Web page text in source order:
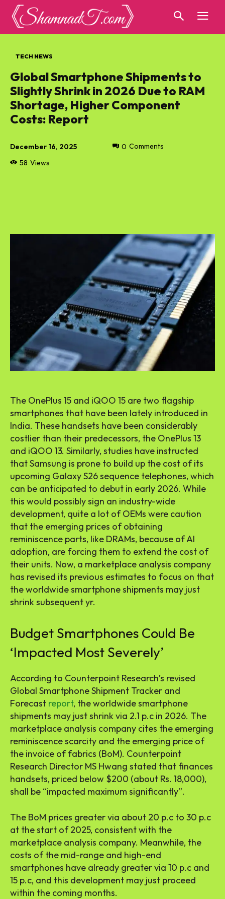
TECH NEWS
Global Smartphone Shipments to
Slightly Shrink in 2026 Due to RAM
Shortage, Higher Component
Costs: Report
December 16, 2025
58 Views
0 Comments
The OnePlus 15 and iQOO 15 are two flagship
smartphones that have been lately introduced in
India. These handsets have been considerably
costlier than their predecessors, the OnePlus 13
and iQOO 13. Similarly, studies have instructed
that Samsung is prone to build up the cost of its
upcoming Galaxy S26 sequence telephones, which
can be anticipated to debut in early 2026. While
this would possibly sign an industry-wide
development, quite a lot of OEMs were caution
that the emerging prices of obtaining
reminiscence parts, like DRAMs, because of AI
adoption, are forcing them to extend the cost of
their units. Now, a marketplace analysis company
has revised its previous estimates to focus on that
the worldwide smartphone shipments may just
shrink subsequent yr.
Budget Smartphones Could Be
‘Impacted Most Severely’
According to Counterpoint Research’s revised
Global Smartphone Shipment Tracker and
Forecast report, the worldwide smartphone
shipments may just shrink via 2.1 p.c in 2026. The
marketplace analysis company cites the emerging
reminiscence scarcity and the emerging price of
the invoice of fabrics (BoM). Counterpoint
Research Director MS Hwang stated that finances
handsets, priced below $200 (about Rs. 18,000),
shall be “impacted maximum significantly”.
The BoM prices greater via about 20 p.c to 30 p.c
at the start of 2025, consistent with the
marketplace analysis company. Meanwhile, the
costs of the mid-range and high-end
smartphones have already greater via 10 p.c and
15 p.c, and this development may just proceed
within the coming months.